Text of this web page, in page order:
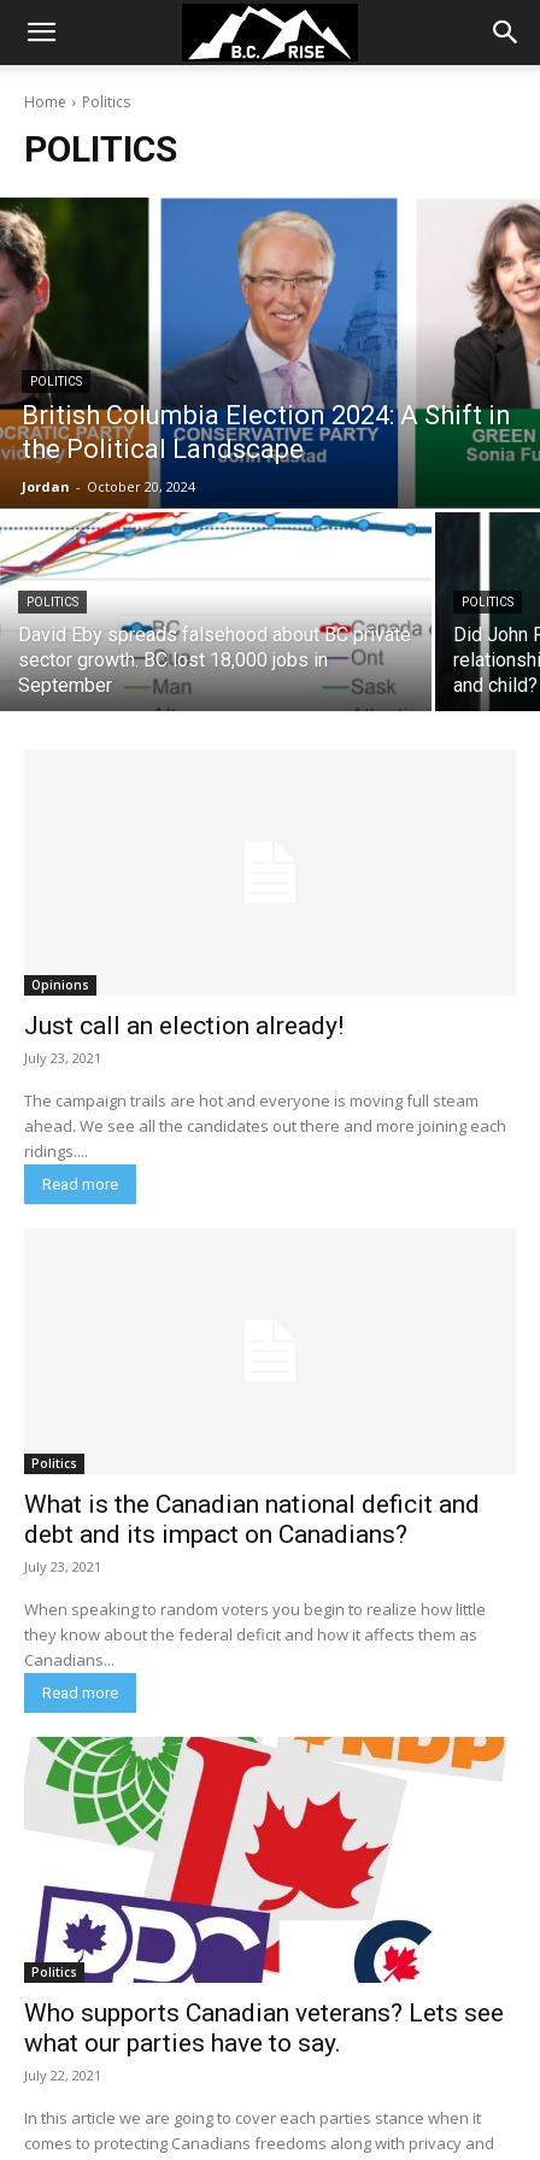
Home Politics
POLITICS
POLITICS
British Columbia Election 2024: A Shift in
the Political Landscape
Jordan - October 20, 2024
POLITICS
David Eby spreads falsehood about BC private
sector growth. BC lost 18,000 jobs in
September
POLITICS
Did John
and child?
Opinions
Just call an election already!
July 23, 2021
The campaign trails are hot and everyone is moving full steam
ahead. We see all the candidates out there and more joining each
ridings....
Read more
Politics
What is the Canadian national deficit and
debt and its impact on Canadians?
July 23, 2021
When speaking to random voters you begin to realize how little
they know about the federal deficit and how it affects them as
Canadians...
Read more
Politics
Who supports Canadian veterans? Lets see
what our parties have to say.
July 22, 2021
In this article we are going to cover each parties stance when it
comes to protecting Canadians freedoms along with privacy and